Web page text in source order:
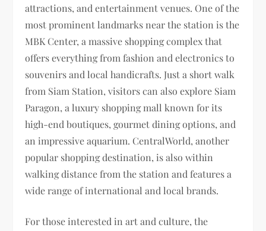
attractions, and entertainment venues. One of the
most prominent landmarks near the station is the
MBK Center, a massive shopping complex that
offers everything from fashion and electronics to
souvenirs and local handicrafts. Just a short walk
from Siam Station, visitors can also explore Siam
Paragon, a luxury shopping mall known for its
high-end boutiques, gourmet dining options, and
an impressive aquarium. CentralWorld, another
popular shopping destination, is also within
walking distance from the station and features a
wide range of international and local brands.
For those interested in art and culture, the